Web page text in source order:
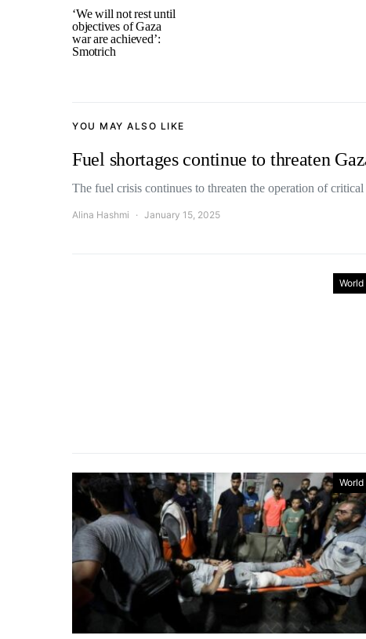
‘We will not rest until
objectives of Gaza
war are achieved’:
Smotrich
YOU MAY ALSO LIKE
Fuel shortages continue to threaten
The fuel crisis continues to threaten the operation of
Alina Hashmi January 15, 2025
World
World